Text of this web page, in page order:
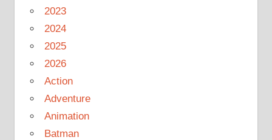
2023
2024
2025
2026
Action
Adventure
Animation
Batman